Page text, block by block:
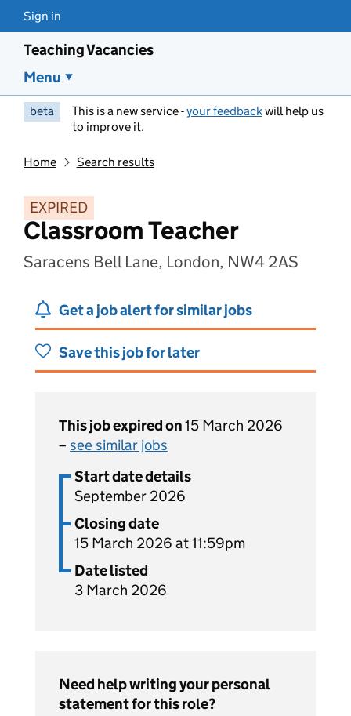
Sign in
Teaching Vacancies
Menu
beta This is a new service -your feedbackwill help us
to improve it.
Home Search results
EXPIRED
Classroom Teacher
Saracens Bell Lane, London, NW4 2AS
Get a job alert for similar jobs
Save this job for later
This job expired on15 March 2026
– see similar jobs
Start date details
September 2026
Closing date
15 March 2026 at 11:59pm
Date listed
3 March 2026
Need help writing your personal
statement for this role?